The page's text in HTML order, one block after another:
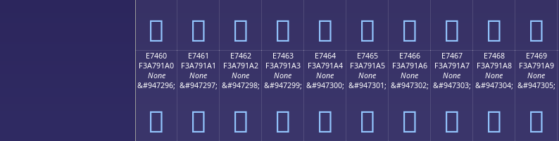
󧑐 󧑑 󧑒 󧑓 󧑔 󧑕 󧑖 󧑗 󧑘 󧑙
E7460
F3A791A0
None
&#947296;
󧑠
E7461
F3A791A1
None
&#947297;
󧑡
E7462
F3A791A2
None
&#947298;
󧑢
E7463
F3A791A3
None
&#947299;
󧑣
E7464
F3A791A4
None
&#947300;
󧑤
E7465
F3A791A5
None
&#947301;
󧑥
E7466
F3A791A6
None
&#947302;
󧑦
E7467
F3A791A7
None
&#947303;
󧑧
E7468
F3A791A8
None
&#947304;
󧑨
E7469
F3A791A9
None
&#947305;
󧑩